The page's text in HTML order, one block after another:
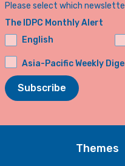
Please select which
The IDPC Monthly Alert
English
Asia-Pacific Weekly
Subscribe
Themes